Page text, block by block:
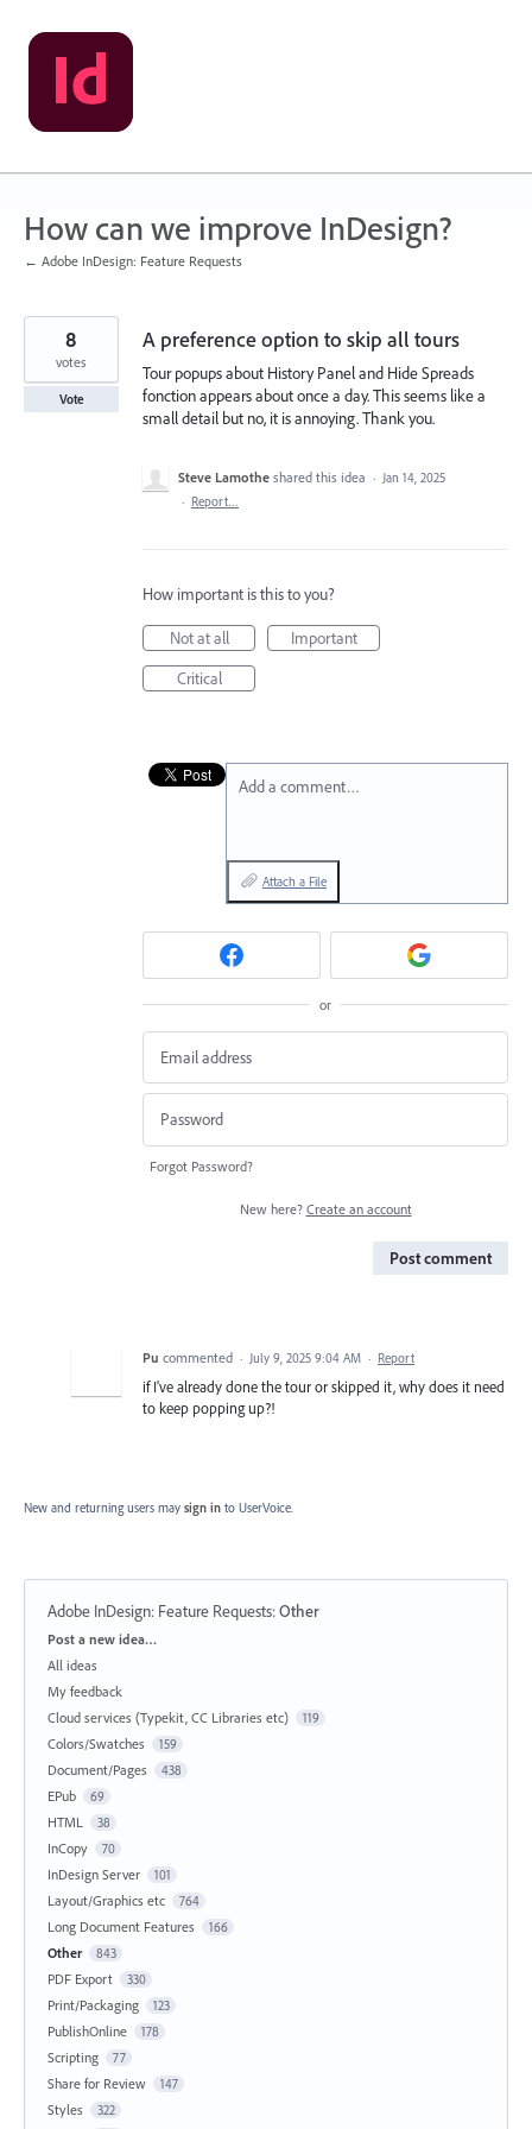
Skip
to
content
How can we improve InDesign?
← Adobe InDesign: Feature Requests
A preference option to skip all tours
Tour popups about History Panel and Hide Spreads
fonction appears about once a day. This seems like a
small detail but no, it is annoying. Thank you.
8
votes
Vote
Steve Lamothe shared this idea · Jan 14, 2025
· Report…
How important is this to you?
Not at all
Important
Critical
Add a comment…
Attach a File
or
Forgot Password?
New here? Create an account
Post comment
Pu commented · July 9, 2025 9:04 AM · Report
if I've already done the tour or skipped it, why does it need
to keep popping up?!
New and returning users may sign in to UserVoice.
Adobe InDesign: Feature Requests:Other
Categories
Post a new idea…
All ideas
My feedback
Cloud services (Typekit, CC Libraries etc)
119
Colors/Swatches 159
Document/Pages 438
EPub 69
HTML 38
InCopy 70
InDesign Server 101
Layout/Graphics etc 764
Long Document Features 166
Other 843
PDF Export 330
Print/Packaging 123
PublishOnline 178
Scripting 77
Share for Review 147
Styles 322